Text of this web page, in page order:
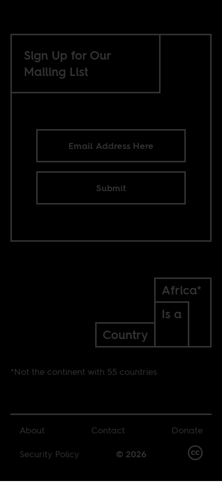
Sign Up for Our
Mailing List
Submit
Africa*
Is a
Country
*Not the continent with 55 countries
About Contact
Donate
Security Policy
© 2026